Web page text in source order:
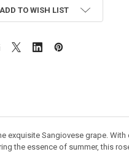
ADD TO WISH LIST
Sangiovese grape. With
the essence of summer, this